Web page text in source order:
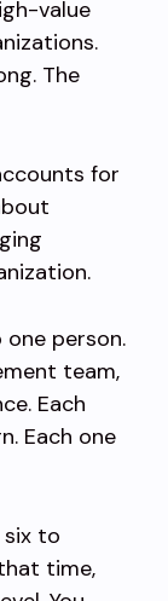
value
The
for
one person.
team,
Each
Each one
six to
time,